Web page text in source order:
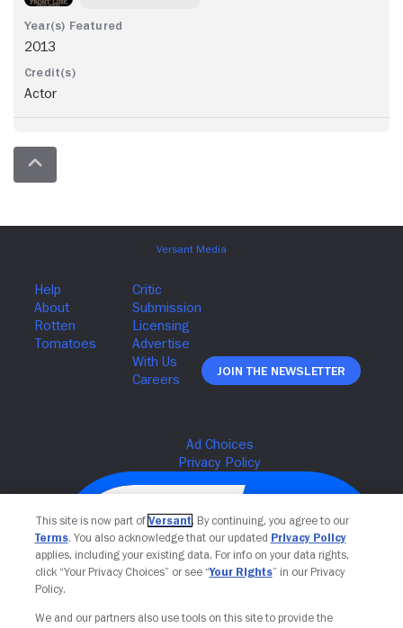
2013
Actor
Join The Newsletter
This site is now part of Versant. By continuing, you agree to our
Terms. You also acknowledge that our updated Privacy Policy
applies, including your existing data. For info on your data rights,
click “Your Privacy Choices” or see “Your Rights” in our Privacy
Policy.
We and our partners also use tools on this site to provide the